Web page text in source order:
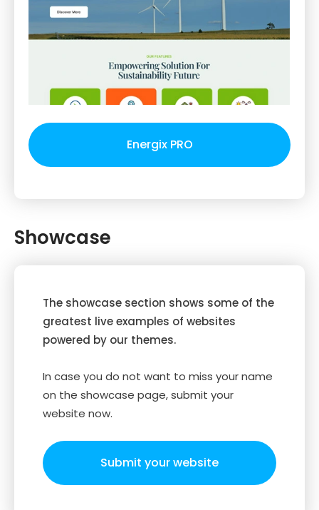
Energix PRO
Showcase
The showcase section shows some of the
greatest live examples of websites
powered by our themes.
In case you do not want to miss your name
on the showcase page, submit your
website now.
Submit your website